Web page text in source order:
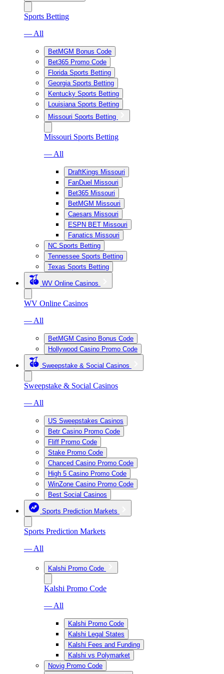
Sports Betting
— All
BetMGM Bonus Code
Bet365 Promo Code
Florida Sports Betting
Georgia Sports Betting
Kentucky Sports Betting
Louisiana Sports Betting
Missouri Sports Betting
Missouri Sports Betting
— All
DraftKings Missouri
FanDuel Missouri
Bet365 Missouri
BetMGM Missouri
Caesars Missouri
ESPN BET Missouri
Fanatics Missouri
NC Sports Betting
Tennessee Sports Betting
Texas Sports Betting
WV Online Casinos
WV Online Casinos
— All
BetMGM Casino Bonus Code
Hollywood Casino Promo Code
Sweepstake & Social Casinos
Sweepstake & Social Casinos
— All
US Sweepstakes Casinos
Betr Casino Promo Code
Fliff Promo Code
Stake Promo Code
Chanced Casino Promo Code
High 5 Casino Promo Code
WinZone Casino Promo Code
Best Social Casinos
Sports Prediction Markets
Sports Prediction Markets
— All
Kalshi Promo Code
Kalshi Promo Code
— All
Kalshi Promo Code
Kalshi Legal States
Kalshi Fees and Funding
Kalshi vs Polymarket
Novig Promo Code